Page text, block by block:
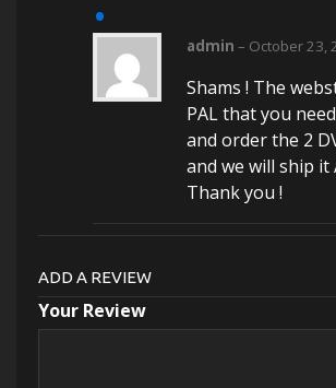
admin – October 23,
Shams ! The
PAL that you
and order the 2
and we will ship it
Thank you !
ADD A REVIEW
Your Review